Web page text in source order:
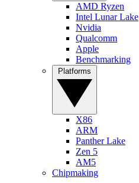
AMD Ryzen
Intel Lunar Lake
Nvidia
Qualcomm
Apple
Benchmarking
X86
ARM
Panther Lake
Zen 5
AM5
Chipmaking